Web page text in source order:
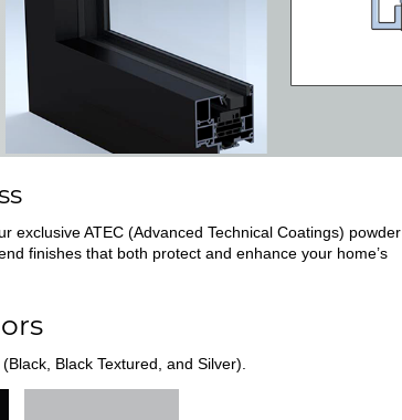
exclusive ATEC (Advanced Technical Coatings) powder
finishes that both protect and enhance your home’s
Black Textured, and Silver).